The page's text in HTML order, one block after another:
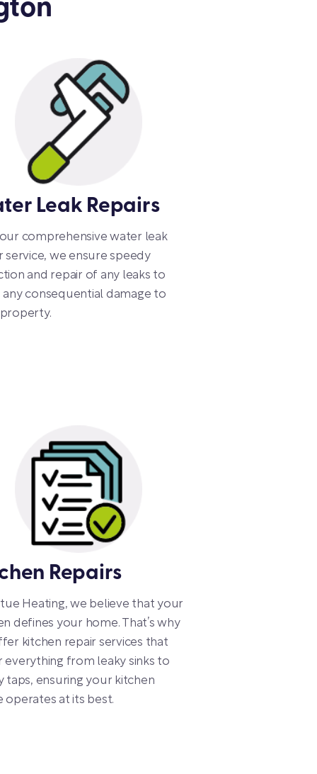
Leak Repairs
comprehensive water leak
service, we ensure speedy
and repair of any leaks to
any consequential damage to
Repairs
Heating, we believe that your
defines your home. That’s why
kitchen repair services that
everything from leaky sinks to
taps, ensuring your kitchen
operates at its best.